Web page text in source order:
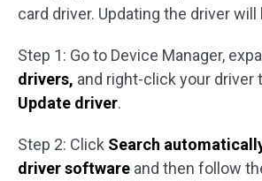
card driver. Updating the driver will
Step 1: Go to Device Manager,
drivers, and right-click your driver
Update driver.
Step 2: Click Search
driver software and then follow